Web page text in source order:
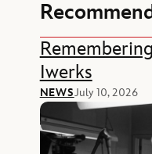
Iwerks
NEWSJuly 10, 2026